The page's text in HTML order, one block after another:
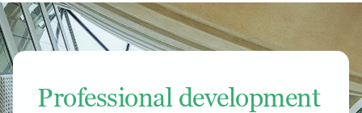
Professional development